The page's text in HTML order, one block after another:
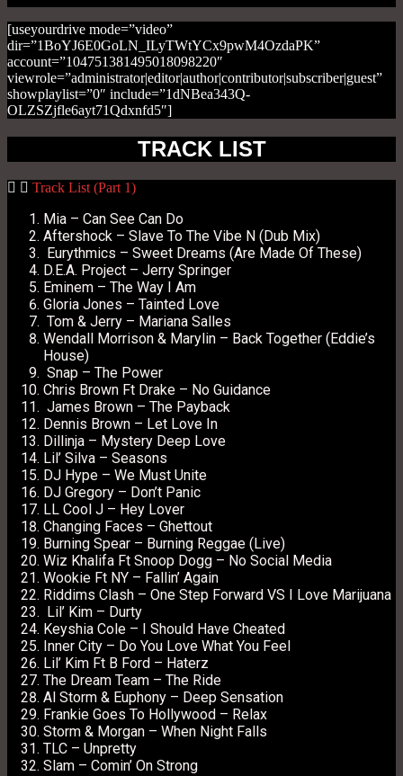
[useyourdrive mode=”video”
dir=”1BoYJ6E0GoLN_ILyTWtYCx9pwM4OzdaPK”
account=”104751381495018098220″
viewrole=”administrator|editor|author|contributor|subscriber|guest”
showplaylist=”0″ include=”1dNBea343Q-
OLZSZjfle6ayt71Qdxnfd5″]
TRACK LIST
Track List (Part 1)
Mia – Can See Can Do
Aftershock – Slave To The Vibe N (Dub Mix)
Eurythmics – Sweet Dreams (Are Made Of These)
D.E.A. Project – Jerry Springer
Eminem – The Way I Am
Gloria Jones – Tainted Love
Tom & Jerry – Mariana Salles
Wendall Morrison & Marylin – Back Together (Eddie’s
House)
Snap – The Power
Chris Brown Ft Drake – No Guidance
James Brown – The Payback
Dennis Brown – Let Love In
Dillinja – Mystery Deep Love
Lil’ Silva – Seasons
DJ Hype – We Must Unite
DJ Gregory – Don’t Panic
LL Cool J – Hey Lover
Changing Faces – Ghettout
Burning Spear – Burning Reggae (Live)
Wiz Khalifa Ft Snoop Dogg – No Social Media
Wookie Ft NY – Fallin’ Again
Riddims Clash – One Step Forward VS I Love Marijuana
Lil’ Kim – Durty
Keyshia Cole – I Should Have Cheated
Inner City – Do You Love What You Feel
Lil’ Kim Ft B Ford – Haterz
The Dream Team – The Ride
Al Storm & Euphony – Deep Sensation
Frankie Goes To Hollywood – Relax
Storm & Morgan – When Night Falls
TLC – Unpretty
Slam – Comin’ On Strong